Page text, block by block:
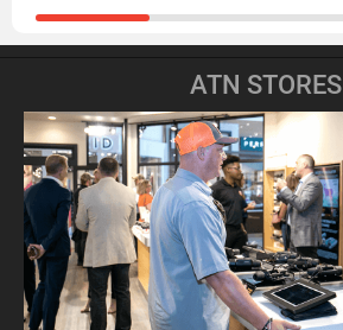
ATN STORES